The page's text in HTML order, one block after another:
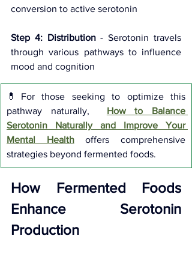
conversion to active serotonin
Step 4: Distribution - Serotonin travels
through various pathways to influence
mood and cognition
💊For those seeking to optimize this
pathway naturally, How to Balance
Serotonin Naturally and Improve Your
Mental Health offers comprehensive
strategies beyond fermented foods.
How Fermented Foods
Enhance Serotonin
Production